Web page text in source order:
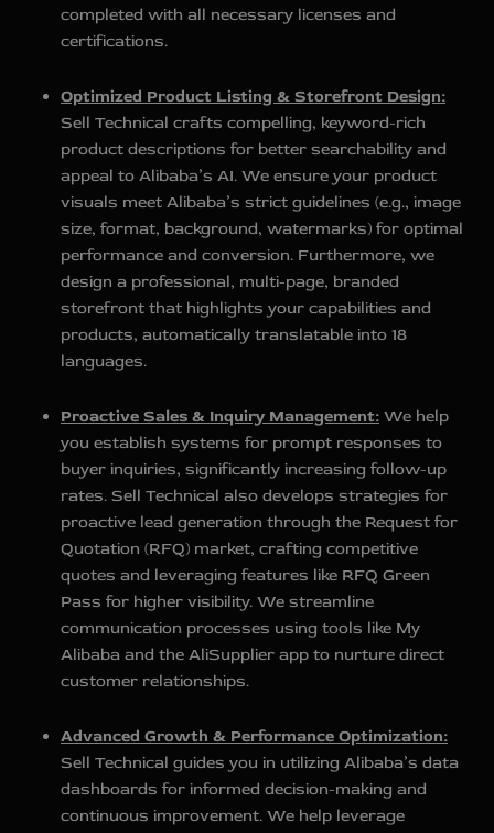
completed with all necessary licenses and
certifications.
Optimized Product Listing & Storefront Design:
Sell Technical crafts compelling, keyword-rich
product descriptions for better searchability and
appeal to Alibaba’s AI. We ensure your product
visuals meet Alibaba’s strict guidelines (e.g., image
size, format, background, watermarks) for optimal
performance and conversion. Furthermore, we
design a professional, multi-page, branded
storefront that highlights your capabilities and
products, automatically translatable into 18
languages.
Proactive Sales & Inquiry Management: We help
you establish systems for prompt responses to
buyer inquiries, significantly increasing follow-up
rates. Sell Technical also develops strategies for
proactive lead generation through the Request for
Quotation (RFQ) market, crafting competitive
quotes and leveraging features like RFQ Green
Pass for higher visibility. We streamline
communication processes using tools like My
Alibaba and the AliSupplier app to nurture direct
customer relationships.
Advanced Growth & Performance Optimization:
Sell Technical guides you in utilizing Alibaba’s data
dashboards for informed decision-making and
continuous improvement. We help leverage